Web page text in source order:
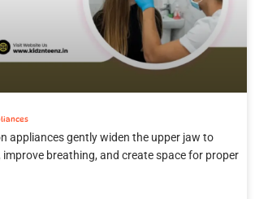
appliances gently widen the upper jaw to
improve breathing, and create space for proper